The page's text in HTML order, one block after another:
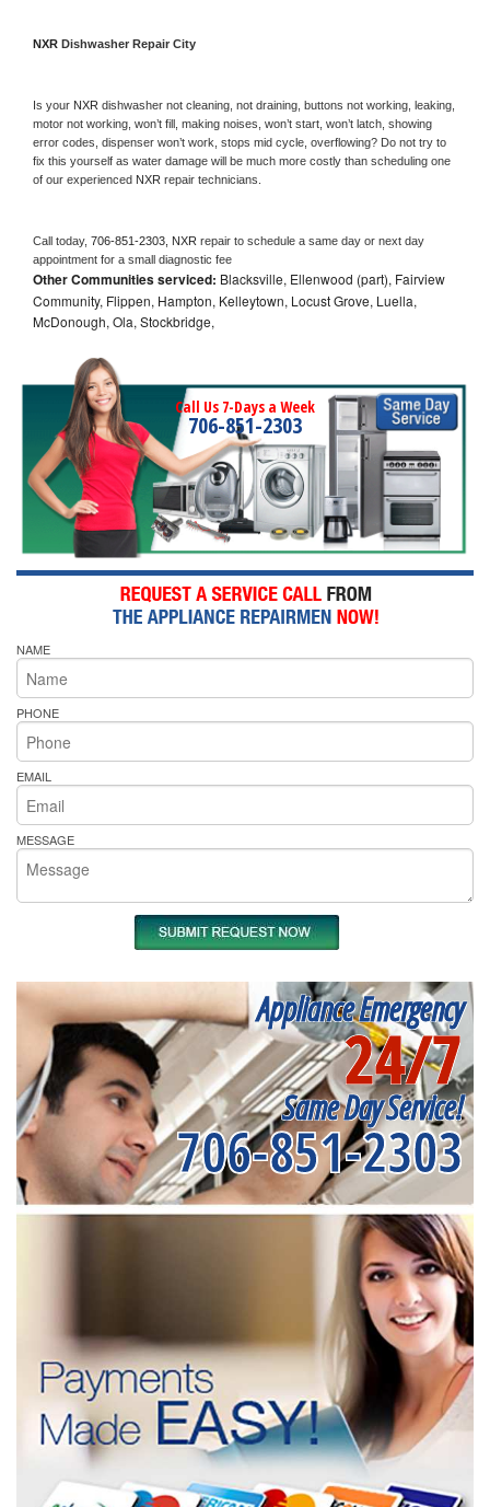
NXR Dishwasher Repair City
Is your NXR dishwasher not cleaning, not draining, buttons not working, leaking,
motor not working, won’t fill, making noises, won’t start, won’t latch, showing
error codes, dispenser won’t work, stops mid cycle, overflowing? Do not try to
fix this yourself as water damage will be much more costly than scheduling one
of our experienced NXR repair technicians.
Call today, 706-851-2303, NXR repair to schedule a same day or next day
appointment for a small diagnostic fee
Other Communities serviced: Blacksville, Ellenwood (part), Fairview
Community, Flippen, Hampton, Kelleytown, Locust Grove, Luella,
McDonough, Ola, Stockbridge,
Call Us 7-Days a Week
706-851-2303
NAME
PHONE
EMAIL
MESSAGE
Appliance Emergency
24/7
Same Day Service!
706-851-2303